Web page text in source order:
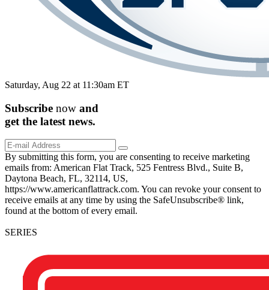
Saturday, Aug 22 at 11:30am ET
Subscribe now and
get the latest news.
By submitting this form, you are consenting to receive marketing
emails from: American Flat Track, 525 Fentress Blvd., Suite B,
Daytona Beach, FL, 32114, US,
https://www.americanflattrack.com. You can revoke your consent to
receive emails at any time by using the SafeUnsubscribe® link,
found at the bottom of every email.
SERIES